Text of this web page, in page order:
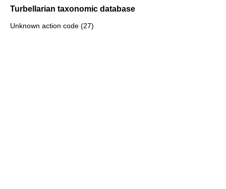
Turbellarian taxonomic database
Unknown action code (27)